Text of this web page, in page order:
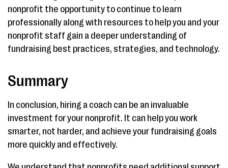
nonprofit the opportunity to continue to learn
professionally along with resources to help you and your
nonprofit staff gain a deeper understanding of
fundraising best practices, strategies, and technology.
Summary
In conclusion, hiring a coach can be an invaluable
investment for your nonprofit. It can help you work
smarter, not harder, and achieve your fundraising goals
more quickly and effectively.